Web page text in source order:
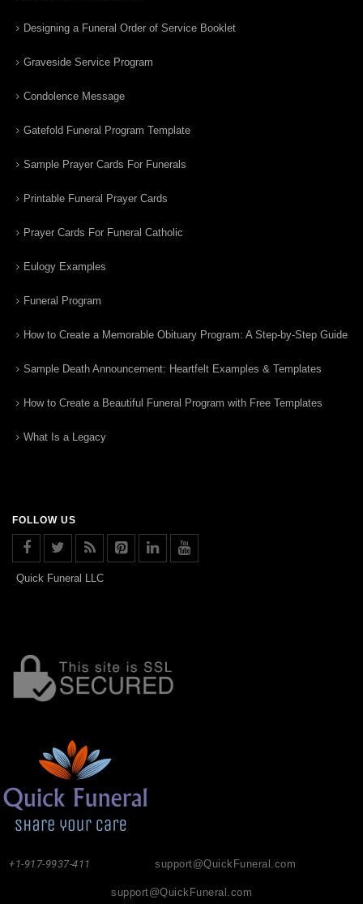
Designing a Funeral Order of Service Booklet
Graveside Service Program
Condolence Message
Gatefold Funeral Program Template
Sample Prayer Cards For Funerals
Printable Funeral Prayer Cards
Prayer Cards For Funeral Catholic
Eulogy Examples
Funeral Program
How to Create a Memorable Obituary Program: A Step-by-Step Guide
Sample Death Announcement: Heartfelt Examples & Templates
How to Create a Beautiful Funeral Program with Free Templates
What Is a Legacy
FOLLOW US
Quick Funeral LLC
support@QuickFuneral.com
+1-917-9937-411
support@QuickFuneral.com